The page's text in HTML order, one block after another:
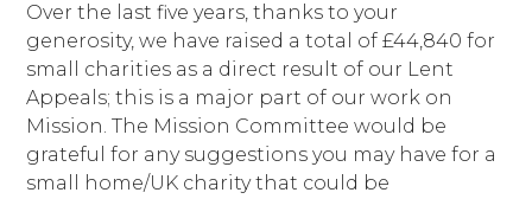
Over the last five years, thanks to your
generosity, we have raised a total of £44,840 for
small charities as a direct result of our Lent
Appeals; this is a major part of our work on
Mission. The Mission Committee would be
grateful for any suggestions you may have for a
small home/UK charity that could be